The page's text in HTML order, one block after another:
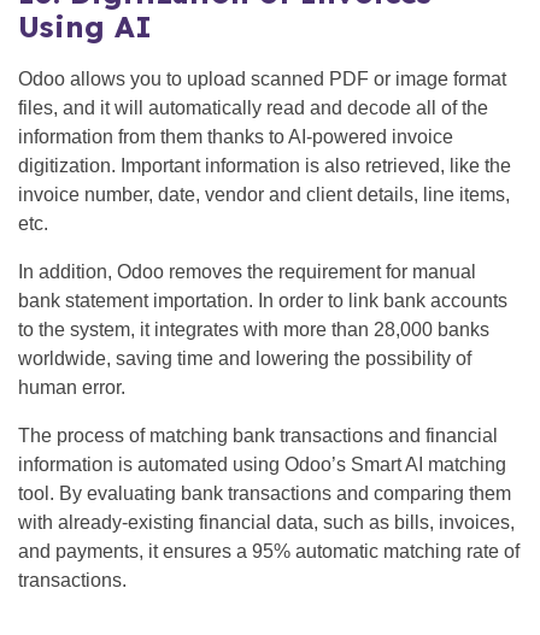
Using AI
Odoo allows you to upload scanned PDF or image format
files, and it will automatically read and decode all of the
information from them thanks to AI-powered invoice
digitization. Important information is also retrieved, like the
invoice number, date, vendor and client details, line items,
etc.
In addition, Odoo removes the requirement for manual
bank statement importation. In order to link bank accounts
to the system, it integrates with more than 28,000 banks
worldwide, saving time and lowering the possibility of
human error.
The process of matching bank transactions and financial
information is automated using Odoo’s Smart AI matching
tool. By evaluating bank transactions and comparing them
with already-existing financial data, such as bills, invoices,
and payments, it ensures a 95% automatic matching rate of
transactions.